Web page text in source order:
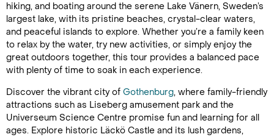
hiking, and boating around the serene Lake Vänern, Sweden’s
largest lake, with its pristine beaches, crystal-clear waters,
and peaceful islands to explore. Whether you’re a family keen
to relax by the water, try new activities, or simply enjoy the
great outdoors together, this tour provides a balanced pace
with plenty of time to soak in each experience.
Discover the vibrant city of Gothenburg, where family-friendly
attractions such as Liseberg amusement park and the
Universeum Science Centre promise fun and learning for all
ages. Explore historic Läckö Castle and its lush gardens,